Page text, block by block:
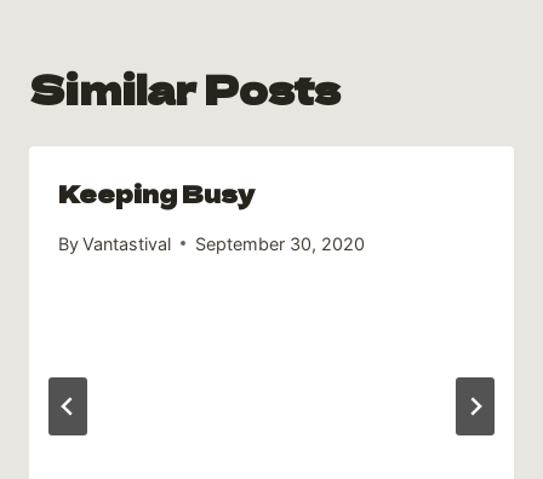
Similar Posts
Keeping Busy
ByVantastival September 30, 2020